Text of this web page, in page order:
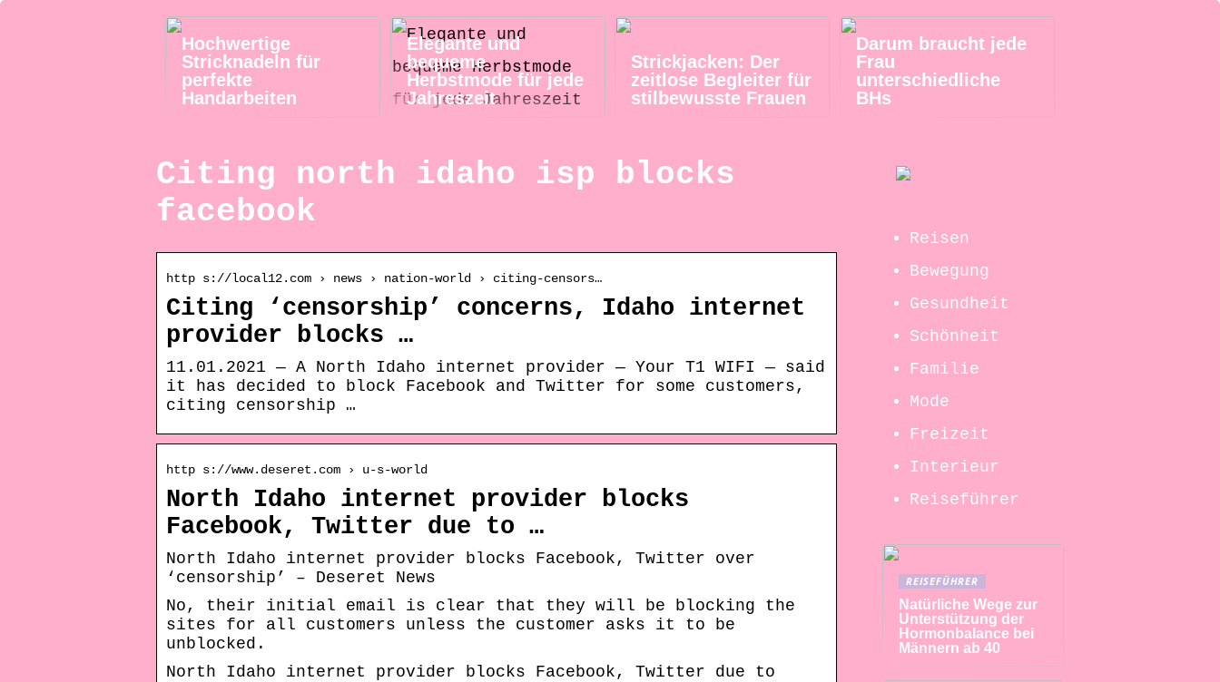
Hochwertige
Stricknadeln für
perfekte
Handarbeiten
Elegante und
bequeme
Herbstmode für jede
Jahreszeit
Strickjacken: Der
zeitlose Begleiter für
stilbewusste Frauen
Darum braucht jede
Frau
unterschiedliche
BHs
Citing north idaho isp blocks
facebook
http s://local12.com › news › nation-world › citing-censors…
Citing ‘censorship’ concerns, Idaho internet
provider blocks …
11.01.2021 — A North Idaho internet provider — Your T1 WIFI — said
it has decided to block Facebook and Twitter for some customers,
citing censorship …
http s://www.deseret.com › u-s-world
North Idaho internet provider blocks
Facebook, Twitter due to …
North Idaho internet provider blocks Facebook, Twitter over
‘censorship’ – Deseret News
No, their initial email is clear that they will be blocking the
sites for all customers unless the customer asks it to be
unblocked.
North Idaho internet provider blocks Facebook, Twitter due to
Reisen
Bewegung
Gesundheit
Schönheit
Familie
Mode
Freizeit
Interieur
Reiseführer
REISEFÜHRER
Natürliche Wege zur
Unterstützung der
Hormonbalance bei
Männern ab 40